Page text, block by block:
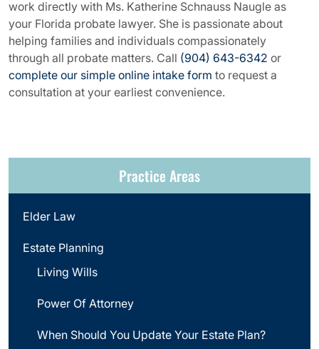
work directly with Ms. Katherine Schnauss Naugle as
your Florida probate lawyer. She is passionate about
helping families and individuals compassionately
through all probate matters. Call (904) 643-6342 or
complete our simple online intake form to request a
consultation at your earliest convenience.
Practice Areas
Elder Law
Estate Planning
Living Wills
Power Of Attorney
When Should You Update Your Estate Plan?